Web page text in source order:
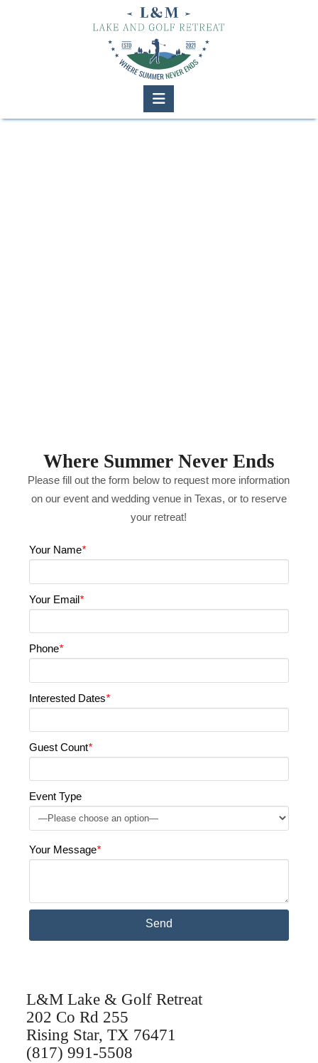
Navigation
Where Summer Never Ends
Please fill out the form below to request more information
on our event and wedding venue in Texas, or to reserve
your retreat!
Your Name*
Your Email*
Phone*
Interested Dates*
Guest Count*
Event Type
Your Message*
L&M Lake & Golf Retreat
202 Co Rd 255
Rising Star, TX 76471
(817) 991-5508